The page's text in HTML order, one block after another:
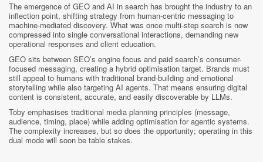
The emergence of GEO and AI in search has brought the industry to an
inflection point, shifting strategy from human-centric messaging to
machine-mediated discovery. What was once multi-step search is now
compressed into single conversational interactions, demanding new
operational responses and client education.
GEO sits between SEO’s engine focus and paid search’s consumer-
focused messaging, creating a hybrid optimisation target. Brands must
still appeal to humans with traditional brand-building and emotional
storytelling while also targeting AI agents. That means ensuring digital
content is consistent, accurate, and easily discoverable by LLMs.
Toby emphasises traditional media planning principles (message,
audience, timing, place) while adding optimisation for agentic systems.
The complexity increases, but so does the opportunity; operating in this
dual mode will soon be table stakes.